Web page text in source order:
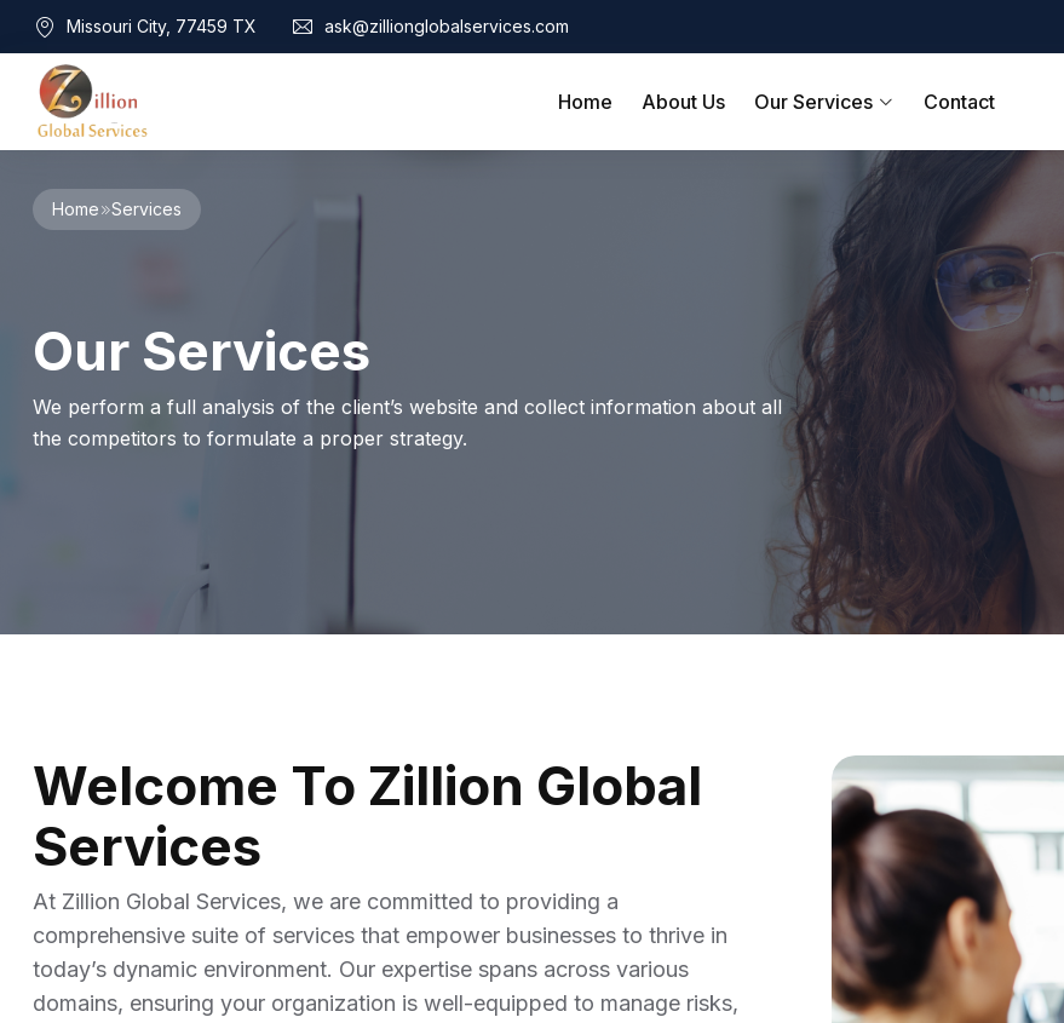
Missouri City, 77459 TX ask@zillionglobalservices.com
Home About Us Our Services Contact
About Us
Business Risk Management
Bookkeeping & Tax
Cyber Maturity
Cybersecurity Risk Management
Home Services
Our Services
We perform a full analysis of the client’s website and collect information about all
the competitors to formulate a proper strategy.
Welcome To Zillion Global
Services
At Zillion Global Services, we are committed to providing a
comprehensive suite of services that empower businesses to thrive in
today’s dynamic environment. Our expertise spans across various
domains, ensuring your organization is well-equipped to manage risks,